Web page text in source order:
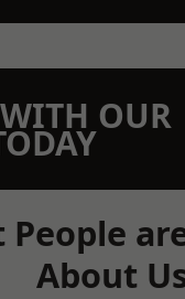
OUR
People
About